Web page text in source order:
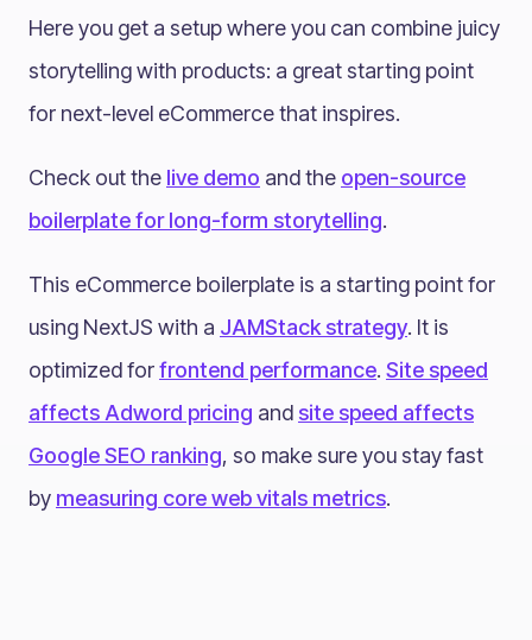
Here you get a setup where you can combine juicy
storytelling with products: a great starting point
for next-level eCommerce that inspires.
Check out the live demo and the open-source
boilerplate for long-form storytelling.
This eCommerce boilerplate is a starting point for
using NextJS with a JAMStack strategy. It is
optimized forfrontend performance. Site speed
affects Adword pricing and site speed affects
Google SEO ranking, so make sure you stay fast
by measuring core web vitals metrics.